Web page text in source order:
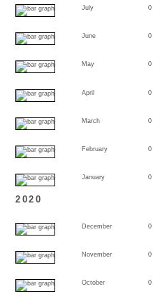
July 0
June 0
May 0
April 0
March 0
February 0
January 0
2020
December 0
November 0
October 0